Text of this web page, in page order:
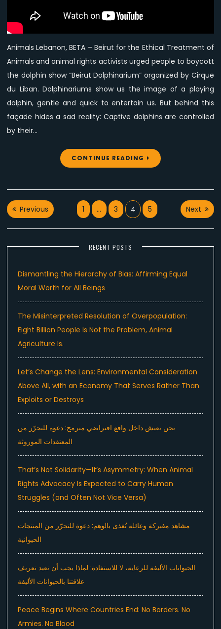
Show
Animals Lebanon, BETA – Beirut for the Ethical Treatment of
Animals and animal rights activists urged people to boycott
the dolphin show “Beirut Dolphinarium” organized by Cirque
du Liban. Dolphinariums show us the image of a playing
dolphin, gentle and quick to entertain us. But behind this
façade hides a sad reality: Captive dolphins are controlled
by their…
CONTINUE READING
Posts
pagination
Previous 1 … 3 4 5 Next
RECENT POSTS
Dismantling the Hierarchy of Bias: Affirming Equal
Moral Worth for All Beings
The Misinterpreted Resolution of Overpopulation:
Eight Billion People Is Not the Problem, Animal
Agriculture Is.
Let’s Change the Lens: Environmental Consideration
Above All, with an Economy That Serves Rather Than
Exploits or Destroys
نحن نعيش داخل واقع افتراضي مبرمج: دعوة للتحرّر من
المعتقدات الموروثة
That’s Not Solidarity—It’s Asymmetry: When Animal
Rights Advocacy Is Expected to Carry Human
Struggles (and Often Not Vice Versa)
مشاهد مفبركة وعائلة تُغذى بالوهم: دعوة للتحرّر من المنتجات
الحيوانية
الحيوانات الأليفة للرعاية، لا للاستفادة: لماذا يجب أن نعيد تعريف
علاقتنا بالحيوانات الأليفة
Peace Begins Where Countries End: No Borders. No
Armies. No Blood